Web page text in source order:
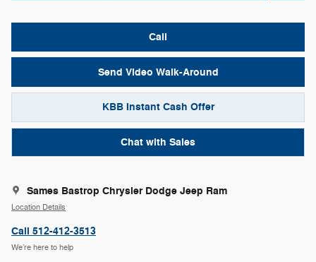
Call
Send Video Walk-Around
KBB Instant Cash Offer
Chat with Sales
Sames Bastrop Chrysler Dodge Jeep Ram
Location Details
Call 512-412-3513
We’re here to help